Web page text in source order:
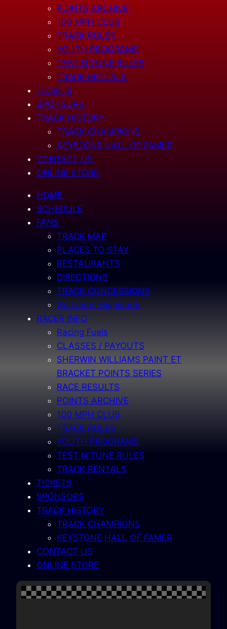
POINTS ARCHIVE
100 MPH CLUB
TRACK RULES
YOUTH PROGRAMS
TEST N TUNE RULES
TRACK RENTALS
TICKETS
SPONSORS
TRACK HISTORY
TRACK CHAMPIONS
KEYSTONE HALL OF FAMER
CONTACT US
ONLINE STORE
HOME
SCHEDULE
FANS
TRACK MAP
PLACES TO STAY
RESTAURANTS
DIRECTIONS
TRACK CONCESSIONS
Go Laurel Highlands
RACER INFO
Racing Fuels
CLASSES / PAYOUTS
SHERWIN WILLIAMS PAINT ET
BRACKET POINTS SERIES
RACE RESULTS
POINTS ARCHIVE
100 MPH CLUB
TRACK RULES
YOUTH PROGRAMS
TEST N TUNE RULES
TRACK RENTALS
TICKETS
SPONSORS
TRACK HISTORY
TRACK CHAMPIONS
KEYSTONE HALL OF FAMER
CONTACT US
ONLINE STORE